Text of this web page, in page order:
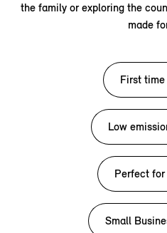
the family or exploring the
made
First time
Low
Perfect
Small